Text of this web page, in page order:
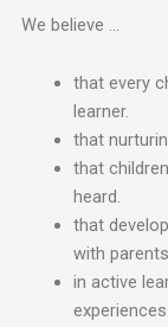
We believe …
that every
learner.
that
that
heard.
that
with
in active
experiences.